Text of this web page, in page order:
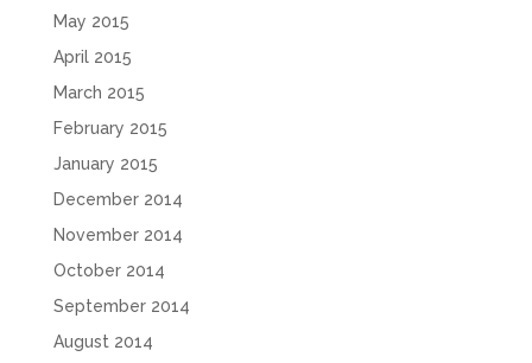
May 2015
April 2015
March 2015
February 2015
January 2015
December 2014
November 2014
October 2014
September 2014
August 2014